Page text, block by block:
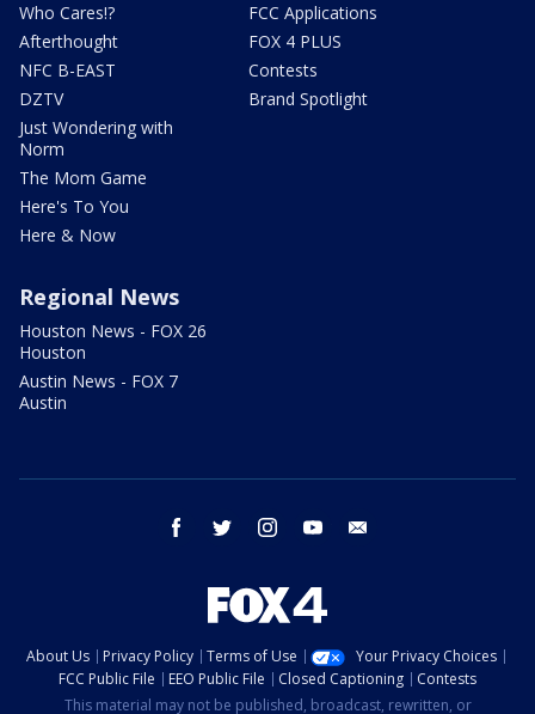
Who Cares!?
Afterthought
NFC B-EAST
DZTV
Just Wondering with
Norm
The Mom Game
Here's To You
Here & Now
FCC Applications
FOX 4 PLUS
Contests
Brand Spotlight
Regional News
Houston News - FOX 26
Houston
Austin News - FOX 7
Austin
facebook twitter instagram youtube
About Us Privacy Policy Terms of Use
Your Privacy Choices
FCC Public File
EEO Public File Closed Captioning
Contests
This material may not be published, broadcast, rewritten, or